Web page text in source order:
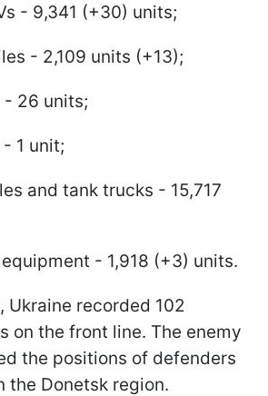
- 9,341 (+30) units;
- 2,109 units (+13);
- 26 units;
1 unit;
and tank trucks - 15,717
- 1,918 (+3) units.
Ukraine recorded 102
on the front line. The enemy
the positions of defenders
the Donetsk region.